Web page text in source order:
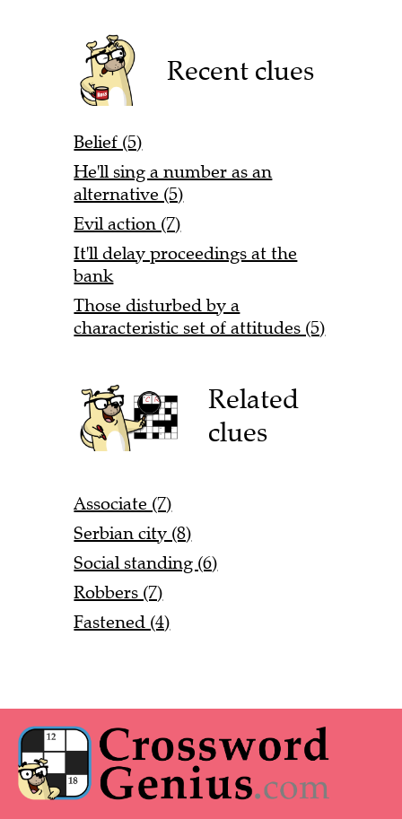
Recent clues
Belief (5)
He'll sing a number as an
alternative (5)
Evil action (7)
It'll delay proceedings at the
bank
Those disturbed by a
characteristic set of attitudes (5)
Related
clues
Associate (7)
Serbian city (8)
Social standing (6)
Robbers (7)
Fastened (4)